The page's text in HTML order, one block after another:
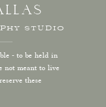
STUDIO
- to be held in
not meant to live
these